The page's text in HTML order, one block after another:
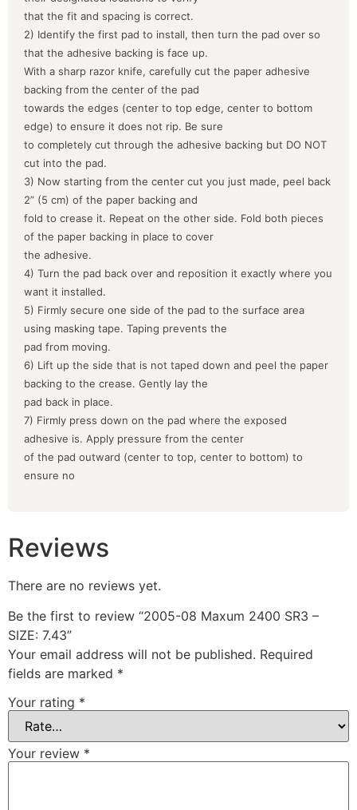
that the fit and spacing is correct.
2) Identify the first pad to install, then turn the pad over so
that the adhesive backing is face up.
With a sharp razor knife, carefully cut the paper adhesive
backing from the center of the pad
towards the edges (center to top edge, center to bottom
edge) to ensure it does not rip. Be sure
to completely cut through the adhesive backing but DO NOT
cut into the pad.
3) Now starting from the center cut you just made, peel back
2” (5 cm) of the paper backing and
fold to crease it. Repeat on the other side. Fold both pieces
of the paper backing in place to cover
the adhesive.
4) Turn the pad back over and reposition it exactly where you
want it installed.
5) Firmly secure one side of the pad to the surface area
using masking tape. Taping prevents the
pad from moving.
6) Lift up the side that is not taped down and peel the paper
backing to the crease. Gently lay the
pad back in place.
7) Firmly press down on the pad where the exposed
adhesive is. Apply pressure from the center
of the pad outward (center to top, center to bottom) to
ensure no
Reviews
There are no reviews yet.
Be the first to review “2005-08 Maxum 2400 SR3 –
SIZE: 7.43”
Your email address will not be published. Required
fields are marked *
Your rating *
Your review *